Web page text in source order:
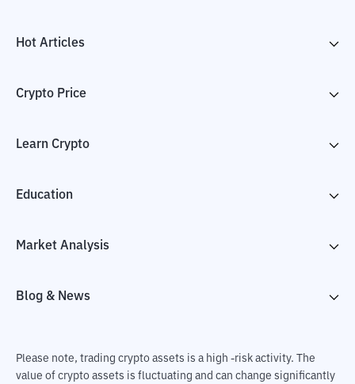
Hot Articles
Crypto Price
Learn Crypto
Education
Market Analysis
Blog & News
Please note, trading crypto assets is a high -risk activity. The
value of crypto assets is fluctuating and can change significantly